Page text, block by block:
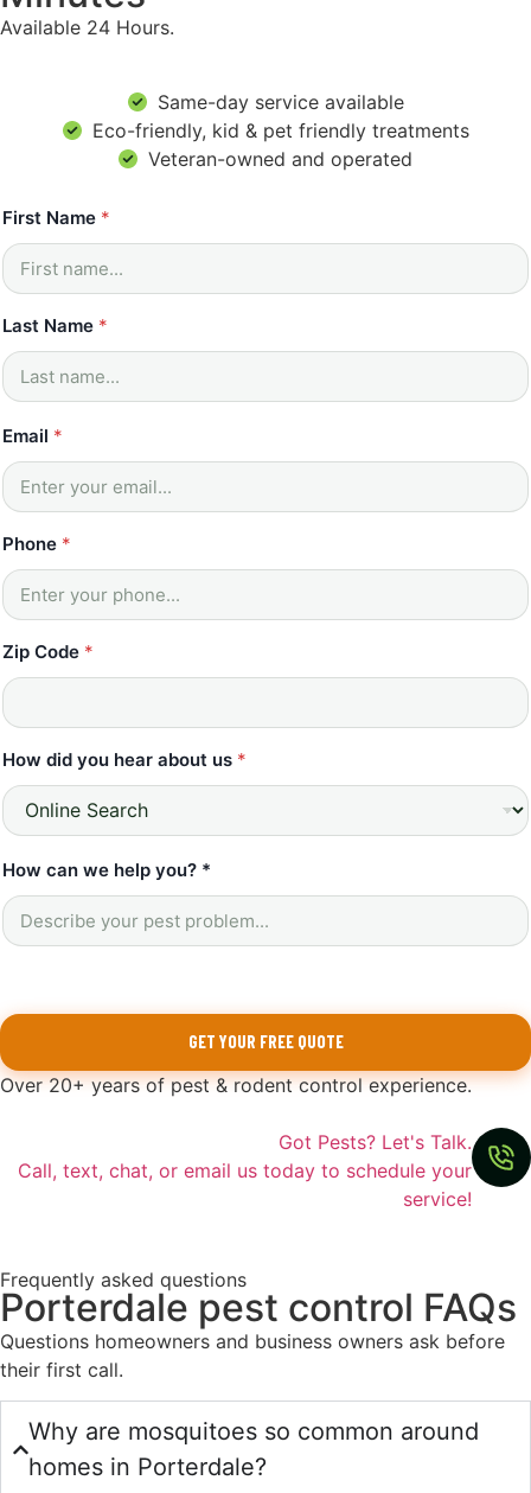
Available 24 Hours.
Same-day service available
Eco-friendly, kid & pet friendly treatments
Veteran-owned and operated
First Name *
Last Name *
Email *
Phone *
Zip Code *
How did you hear about us *
*
o
d
How can we help you? *
GET YOUR FREE QUOTE
Over 20+ years of pest & rodent control experience.
Got Pests? Let's Talk.
Call, text, chat, or email us today to schedule your
service!
Frequently asked questions
Porterdale pest control FAQs
Questions homeowners and business owners ask before
their first call.
Why are mosquitoes so common around
homes in Porterdale?